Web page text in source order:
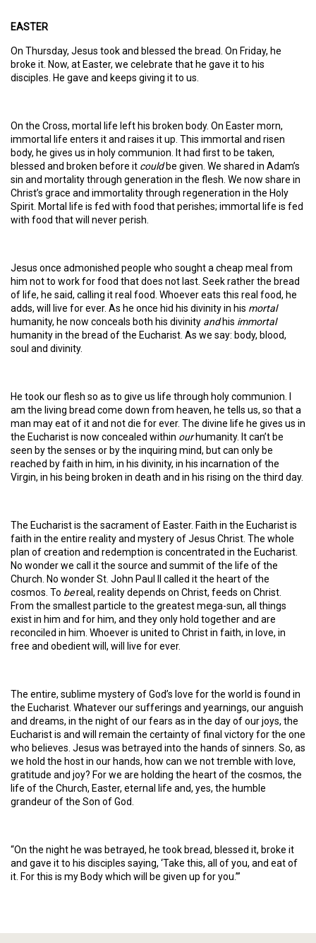
EASTER
On Thursday, Jesus took and blessed the bread. On Friday, he
broke it. Now, at Easter, we celebrate that he gave it to his
disciples. He gave and keeps giving it to us.
On the Cross, mortal life left his broken body. On Easter morn,
immortal life enters it and raises it up. This immortal and risen
body, he gives us in holy communion. It had first to be taken,
blessed and broken before it couldbe given. We shared in Adam’s
sin and mortality through generation in the flesh. We now share in
Christ’s grace and immortality through regeneration in the Holy
Spirit. Mortal life is fed with food that perishes; immortal life is fed
with food that will never perish.
Jesus once admonished people who sought a cheap meal from
him not to work for food that does not last. Seek rather the bread
of life, he said, calling it real food. Whoever eats this real food, he
adds, will live for ever. As he once hid his divinity in his mortal
humanity, he now conceals both his divinity andhis immortal
humanity in the bread of the Eucharist. As we say: body, blood,
soul and divinity.
He took our flesh so as to give us life through holy communion. I
am the living bread come down from heaven, he tells us, so that a
man may eat of it and not die for ever. The divine life he gives us in
the Eucharist is now concealed within ourhumanity. It can’t be
seen by the senses or by the inquiring mind, but can only be
reached by faith in him, in his divinity, in his incarnation of the
Virgin, in his being broken in death and in his rising on the third day.
The Eucharist is the sacrament of Easter. Faith in the Eucharist is
faith in the entire reality and mystery of Jesus Christ. The whole
plan of creation and redemption is concentrated in the Eucharist.
No wonder we call it the source and summit of the life of the
Church. No wonder St. John Paul II called it the heart of the
cosmos. To bereal, reality depends on Christ, feeds on Christ.
From the smallest particle to the greatest mega-sun, all things
exist in him and for him, and they only hold together and are
reconciled in him. Whoever is united to Christ in faith, in love, in
free and obedient will, will live for ever.
The entire, sublime mystery of God’s love for the world is found in
the Eucharist. Whatever our sufferings and yearnings, our anguish
and dreams, in the night of our fears as in the day of our joys, the
Eucharist is and will remain the certainty of final victory for the one
who believes. Jesus was betrayed into the hands of sinners. So, as
we hold the host in our hands, how can we not tremble with love,
gratitude and joy? For we are holding the heart of the cosmos, the
life of the Church, Easter, eternal life and, yes, the humble
grandeur of the Son of God.
“On the night he was betrayed, he took bread, blessed it, broke it
and gave it to his disciples saying, ‘Take this, all of you, and eat of
it. For this is my Body which will be given up for you.’”